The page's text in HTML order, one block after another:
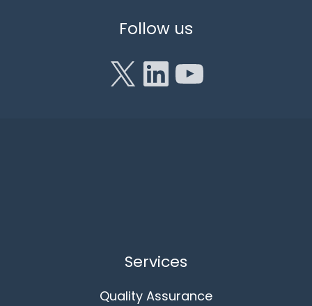
Follow us
Services
Quality Assurance